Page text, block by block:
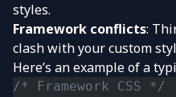
styles.
Framework conflicts:
clash with your custom
Here’s an example of a
/* Framework CSS */